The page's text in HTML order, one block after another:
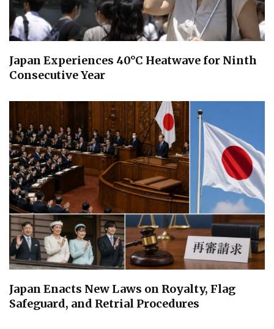
Japan Experiences 40°C Heatwave for Ninth
Consecutive Year
Japan Enacts New Laws on Royalty, Flag
Safeguard, and Retrial Procedures